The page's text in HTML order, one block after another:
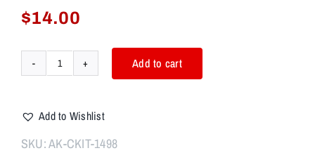
$14.00
AK/SKS
Butt
Stock
Add to cart
Add to Wishlist
SKU:AK-CKIT-1498